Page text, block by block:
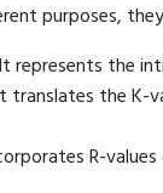
purposes,
It represents the
translates the K-
R-